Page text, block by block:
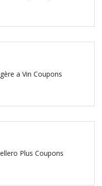
a Vin Coupons
Plus Coupons